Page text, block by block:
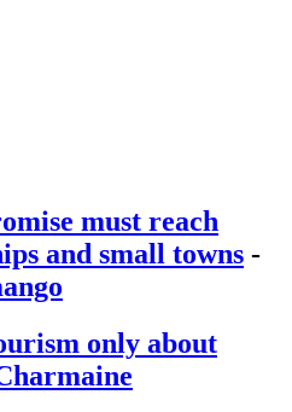
must reach
and small towns -
only about